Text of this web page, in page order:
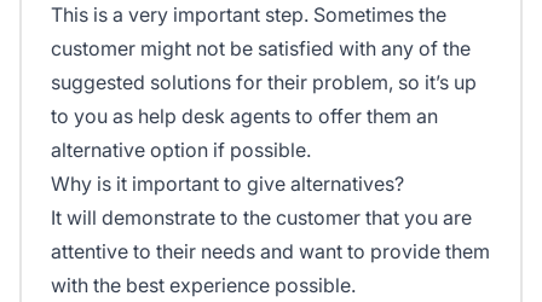
This is a very important step. Sometimes the
customer might not be satisfied with any of the
suggested solutions for their problem, so it’s up
to you as help desk agents to offer them an
alternative option if possible.
Why is it important to give alternatives?
It will demonstrate to the customer that you are
attentive to their needs and want to provide them
with the best experience possible.